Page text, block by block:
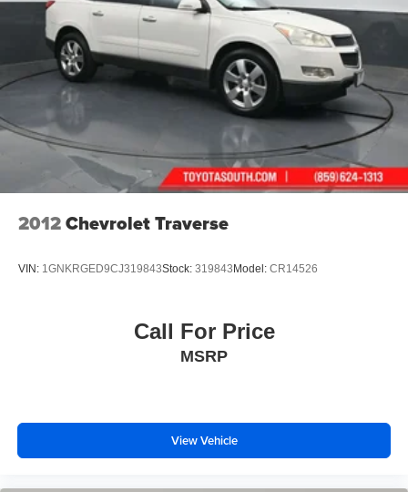
2012Chevrolet Traverse
VIN: 1GNKRGED9CJ319843Stock: 319843Model: CR14526
Call For Price
MSRP
View Vehicle